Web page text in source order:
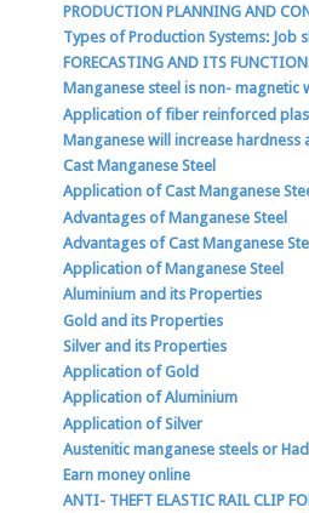
PRODUCTION PLANNING AND
Types of Production Systems: Job
FORECASTING AND ITS
Manganese steel is non- magnetic
Application of fiber reinforced
Manganese will increase
Cast Manganese Steel
Application of Cast Manganese
Advantages of Manganese Steel
Advantages of Cast Manganese
Application of Manganese Steel
Aluminium and its Properties
Gold and its Properties
Silver and its Properties
Application of Gold
Application of Aluminium
Application of Silver
Austenitic manganese steels or
Earn money online
ANTI- THEFT ELASTIC RAIL CLIP